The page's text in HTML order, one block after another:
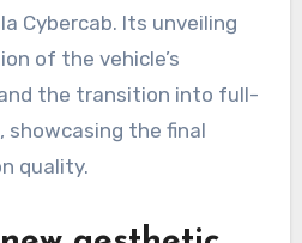
Cybercab. Its unveiling
of the vehicle’s
the transition into full-
showcasing the final
quality.